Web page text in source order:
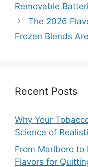
Removable
The 2026
Frozen Blends
Recent Posts
Why Your
Science of
From Marlboro to
Flavors for